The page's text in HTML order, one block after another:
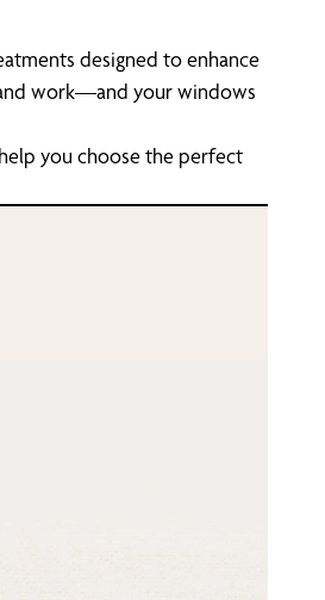
designed to enhance
work—and your windows
you choose the perfect